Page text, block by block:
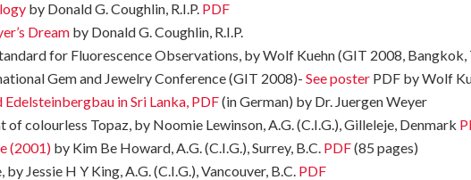
by Donald G. Coughlin, R.I.P. PDF
Dream by Donald G. Coughlin, R.I.P.
for Fluorescence Observations, by Wolf Kuehn (GIT 2008,
Gem and Jewelry Conference (GIT 2008)- See poster PDF by Wolf
Edelsteinbergbau in Sri Lanka, PDF(in German) by Dr. Juergen Weyer
of colourless Topaz, by Noomie Lewinson, A.G. (C.I.G.), Gilleleje, Denmark
(2001) by Kim Be Howard, A.G. (C.I.G.), Surrey, B.C. PDF(85 pages)
Jessie H Y King, A.G. (C.I.G.), Vancouver, B.C. PDF